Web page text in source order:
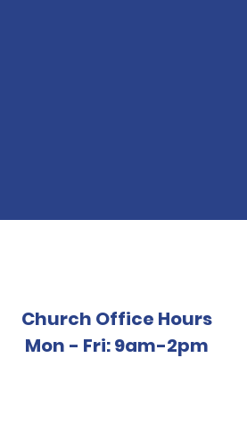
Church Office Hours
Mon - Fri: 9am-2pm